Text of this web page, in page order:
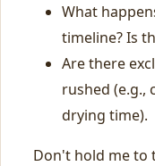
What
timeline? Is
Are there
rushed (e.g.,
drying time).
Don't hold me to